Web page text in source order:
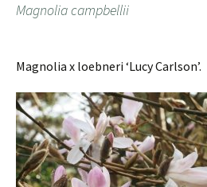
Magnolia campbellii
Magnolia x loebneri ‘Lucy Carlson’.